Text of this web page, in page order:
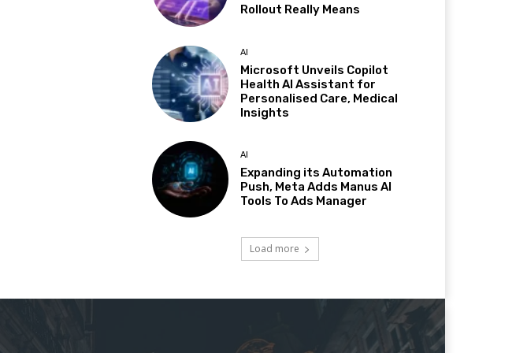
Rollout Really Means
AI
Microsoft Unveils Copilot
Health AI Assistant for
Personalised Care, Medical
Insights
AI
Expanding its Automation
Push, Meta Adds Manus AI
Tools To Ads Manager
Load more